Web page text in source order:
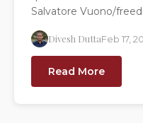
Salvatore Vuono/
Divesh DuttaFeb 17,
Read More